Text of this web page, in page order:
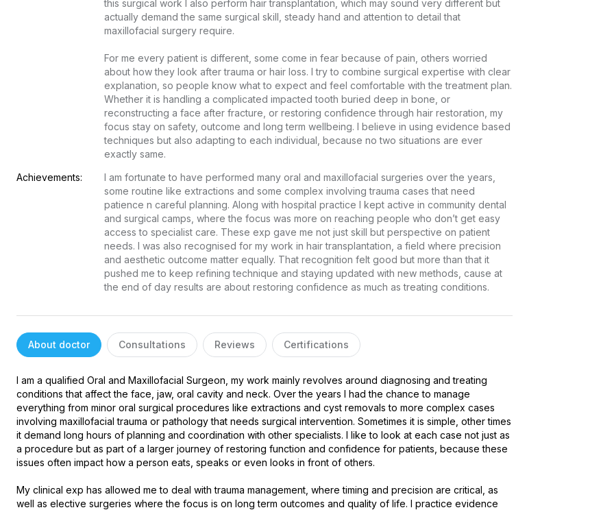
this surgical work I also perform hair transplantation, which may sound very different but
actually demand the same surgical skill, steady hand and attention to detail that
maxillofacial surgery require.
For me every patient is different, some come in fear because of pain, others worried
about how they look after trauma or hair loss. I try to combine surgical expertise with clear
explanation, so people know what to expect and feel comfortable with the treatment plan.
Whether it is handling a complicated impacted tooth buried deep in bone, or
reconstructing a face after fracture, or restoring confidence through hair restoration, my
focus stay on safety, outcome and long term wellbeing. I believe in using evidence based
techniques but also adapting to each individual, because no two situations are ever
exactly same.
Achievements:
I am fortunate to have performed many oral and maxillofacial surgeries over the years,
some routine like extractions and some complex involving trauma cases that need
patience n careful planning. Along with hospital practice I kept active in community dental
and surgical camps, where the focus was more on reaching people who don’t get easy
access to specialist care. These exp gave me not just skill but perspective on patient
needs. I was also recognised for my work in hair transplantation, a field where precision
and aesthetic outcome matter equally. That recognition felt good but more than that it
pushed me to keep refining technique and staying updated with new methods, cause at
the end of day results are about restoring confidence as much as treating conditions.
About doctor Consultations Reviews Certifications
I am a qualified Oral and Maxillofacial Surgeon, my work mainly revolves around diagnosing and treating
conditions that affect the face, jaw, oral cavity and neck. Over the years I had the chance to manage
everything from minor oral surgical procedures like extractions and cyst removals to more complex cases
involving maxillofacial trauma or pathology that needs surgical intervention. Sometimes it is simple, other times
it demand long hours of planning and coordination with other specialists. I like to look at each case not just as
a procedure but as part of a larger journey of restoring function and confidence for patients, because these
issues often impact how a person eats, speaks or even looks in front of others.
My clinical exp has allowed me to deal with trauma management, where timing and precision are critical, as
well as elective surgeries where the focus is on long term outcomes and quality of life. I practice evidence